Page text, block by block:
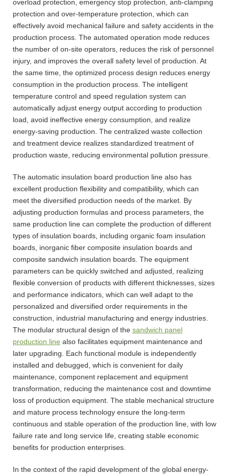
overload protection, emergency stop protection, anti-clamping
protection and over-temperature protection, which can
effectively avoid mechanical failure and safety accidents in the
production process. The automated operation mode reduces
the number of on-site operators, reduces the risk of personnel
injury, and improves the overall safety level of production. At
the same time, the optimized process design reduces energy
consumption in the production process. The intelligent
temperature control and speed regulation system can
automatically adjust energy output according to production
load, avoid ineffective energy consumption, and realize
energy-saving production. The centralized waste collection
and treatment device realizes standardized treatment of
production waste, reducing environmental pollution pressure.
The automatic insulation board production line also has
excellent production flexibility and compatibility, which can
meet the diversified production needs of the market. By
adjusting production formulas and process parameters, the
same production line can complete the production of different
types of insulation boards, including organic foam insulation
boards, inorganic fiber composite insulation boards and
composite sandwich insulation boards. The equipment
parameters can be quickly switched and adjusted, realizing
flexible conversion of products with different thicknesses, sizes
and performance indicators, which can well adapt to the
personalized and diversified order requirements in the
construction, industrial manufacturing and energy industries.
The modular structural design of the sandwich panel
production line also facilitates equipment maintenance and
later upgrading. Each functional module is independently
installed and debugged, which is convenient for daily
maintenance, component replacement and equipment
transformation, reducing the maintenance cost and downtime
loss of production equipment. The stable mechanical structure
and mature process technology ensure the long-term
continuous and stable operation of the production line, with low
failure rate and long service life, creating stable economic
benefits for production enterprises.
In the context of the rapid development of the global energy-